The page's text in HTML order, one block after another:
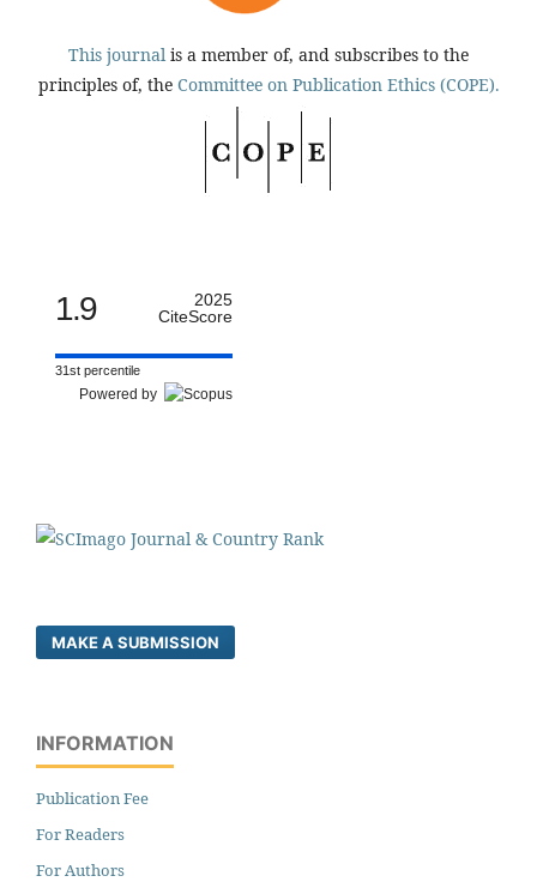
This journal is a member of, and subscribes to the
principles of, the Committee on Publication Ethics (COPE).
1.9
2025
CiteScore
31st percentile
Powered by
MAKE A SUBMISSION
INFORMATION
Publication Fee
For Readers
For Authors